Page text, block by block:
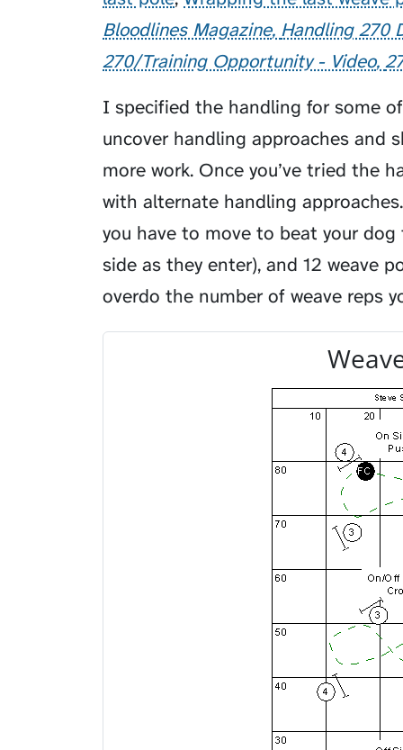
Bloodlines Magazine Handling 270
270/Training Opportunity - Video
I specified the handling for some
uncover handling approaches and
more work. Once you’ve tried the
with alternate handling
you have to move to beat your
side as they enter), and 12 weave
overdo the number of weave reps